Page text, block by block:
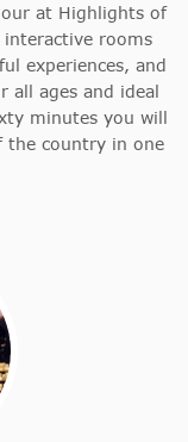
at Highlights of
rooms
experiences, and
ages and ideal
minutes you will
the country in one